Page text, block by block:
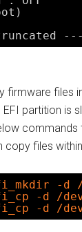
firmware files
partition is
commands
copy files
-d /
-d /dev/
-d /